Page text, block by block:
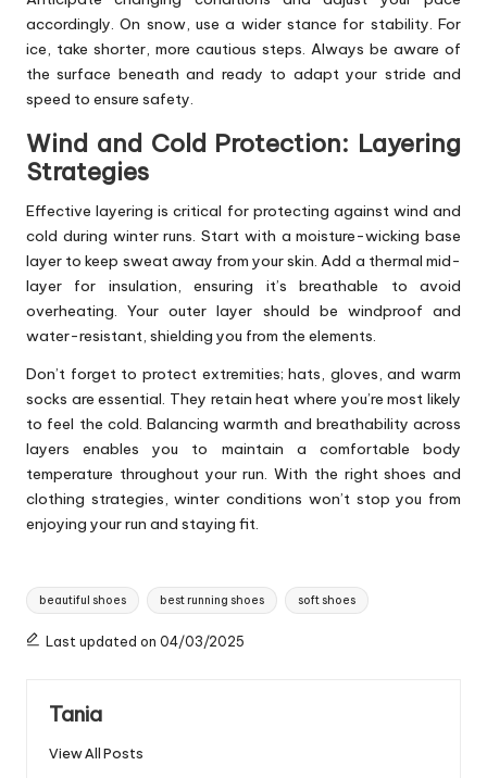
accordingly. On snow, use a wider stance for stability. For
ice, take shorter, more cautious steps. Always be aware of
the surface beneath and ready to adapt your stride and
speed to ensure safety.
Wind and Cold Protection: Layering
Strategies
Effective layering is critical for protecting against wind and
cold during winter runs. Start with a moisture-wicking base
layer to keep sweat away from your skin. Add a thermal mid-
layer for insulation, ensuring it’s breathable to avoid
overheating. Your outer layer should be windproof and
water-resistant, shielding you from the elements.
Don’t forget to protect extremities; hats, gloves, and warm
socks are essential. They retain heat where you’re most likely
to feel the cold. Balancing warmth and breathability across
layers enables you to maintain a comfortable body
temperature throughout your run. With the right shoes and
clothing strategies, winter conditions won’t stop you from
enjoying your run and staying fit.
Tags:
beautiful shoes best running shoes soft shoes
Last updated on 04/03/2025
Tania
View All Posts